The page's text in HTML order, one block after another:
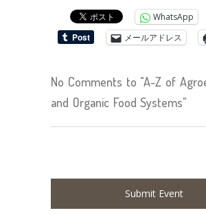
WhatsApp
メールアドレス
No Comments to "A-Z of
and Organic Food Systems"
Submit Event